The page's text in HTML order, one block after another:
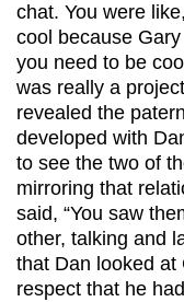
chat. You were
cool because
you need to be
was really a
revealed the
developed with
to see the two of
mirroring that
said, “You saw
other, talking and
that Dan looked at
respect that he